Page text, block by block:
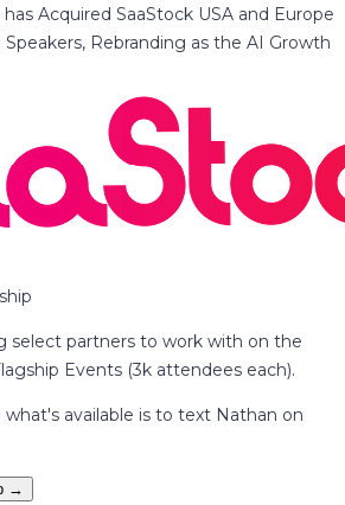
Acquired SaaStock USA and Europe
Rebranding as the AI Growth
select partners to work with on the
Events (3k attendees each).
available is to text Nathan on
→